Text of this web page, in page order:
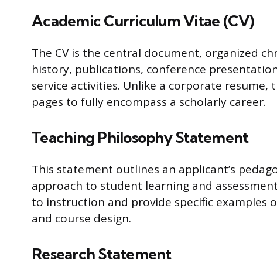
Academic Curriculum Vitae (CV)
The CV is the central document, organized
history, publications, conference
service activities. Unlike a corporate resume,
pages to fully encompass a scholarly career.
Teaching Philosophy Statement
This statement outlines an applicant’s
approach to student learning and
to instruction and provide specific examples
and course design.
Research Statement